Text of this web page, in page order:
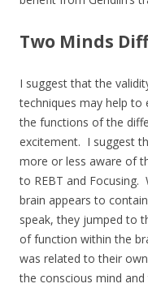
Two Minds
I suggest that the
techniques may help to
the functions of the
excitement. I suggest
more or less aware of
to REBT and
brain appears to
speak, they jumped to
of function within the
was related to their
the conscious mind